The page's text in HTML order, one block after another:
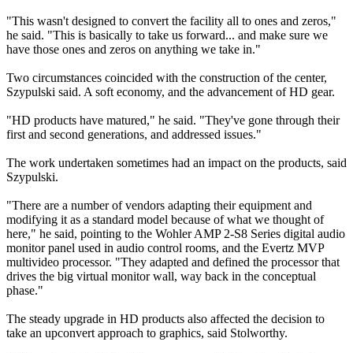
"This wasn't designed to convert the facility all to ones and zeros,"
he said. "This is basically to take us forward... and make sure we
have those ones and zeros on anything we take in."
Two circumstances coincided with the construction of the center,
Szypulski said. A soft economy, and the advancement of HD gear.
"HD products have matured," he said. "They've gone through their
first and second generations, and addressed issues."
The work undertaken sometimes had an impact on the products, said
Szypulski.
"There are a number of vendors adapting their equipment and
modifying it as a standard model because of what we thought of
here," he said, pointing to the Wohler AMP 2-S8 Series digital audio
monitor panel used in audio control rooms, and the Evertz MVP
multivideo processor. "They adapted and defined the processor that
drives the big virtual monitor wall, way back in the conceptual
phase."
The steady upgrade in HD products also affected the decision to
take an upconvert approach to graphics, said Stolworthy.